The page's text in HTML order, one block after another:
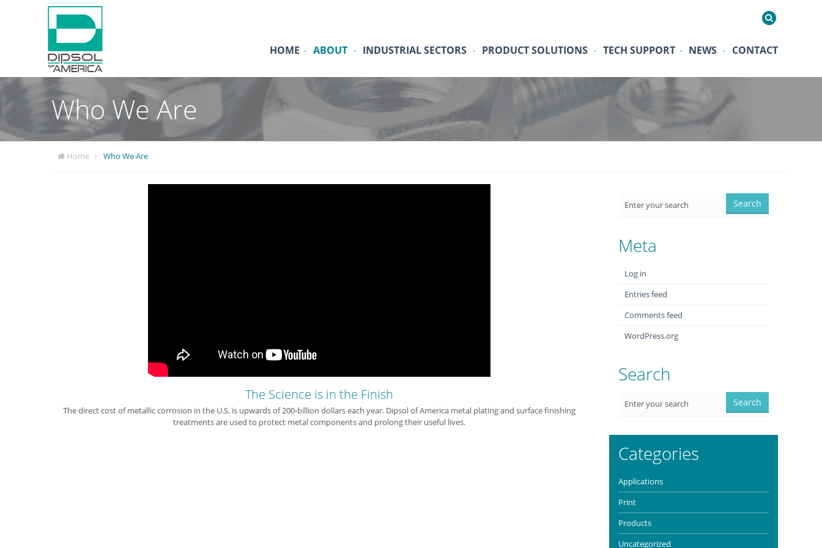
HOME • ABOUT • INDUSTRIAL SECTORS • PRODUCT SOLUTIONS • TECH SUPPORT • NEWS • CONTACT
Who We Are
Home Who We Are
The Science is in the Finish
The direct cost of metallic corrosion in the U.S. is upwards of 200-billion dollars each year. Dipsol of America metal plating and surface finishing
treatments are used to protect metal components and prolong their useful lives.
Meta
Log in
Entries feed
Comments feed
WordPress.org
Search
Categories
Applications
Print
Products
Uncategorized